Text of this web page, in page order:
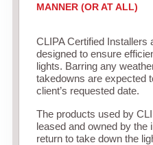
MANNER (OR AT ALL)
CLIPA Certified Installers
designed to ensure
lights. Barring any
takedowns are expected
client’s requested date.
The products used by
leased and owned by the
return to take down the